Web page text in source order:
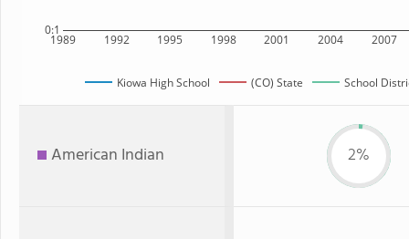
1989 1992 1995 1998 2001 2004 2007
0:1
Kiowa High School (CO) State School
American Indian 2%